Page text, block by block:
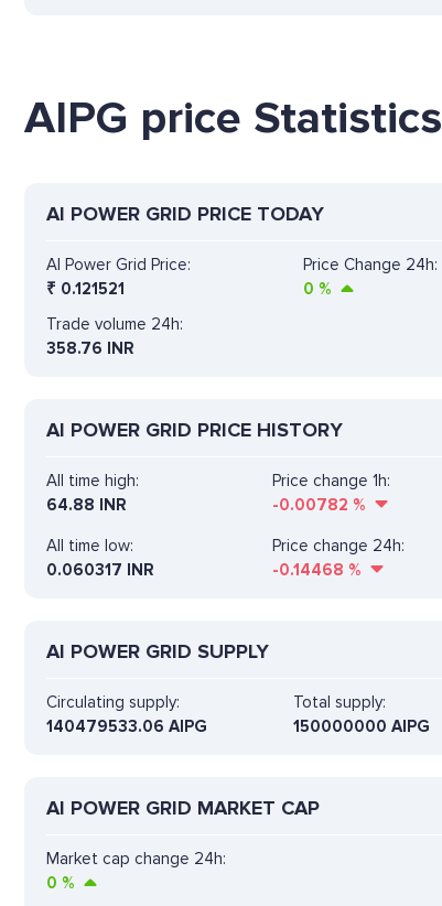
AIPG price Statistics
AI POWER GRID PRICE TODAY
AI Power Grid Price:
₹ 0.121521
Price Change 24h:
0 %
Trade volume 24h:
358.76 INR
AI POWER GRID PRICE HISTORY
All time high:
64.88 INR
Price change 1h:
-0.00782 %
All time low:
0.060317 INR
Price change 24h:
-0.14468 %
AI POWER GRID SUPPLY
Circulating supply:
140479533.06 AIPG
Total supply:
150000000 AIPG
AI POWER GRID MARKET CAP
Market cap change 24h:
0 %